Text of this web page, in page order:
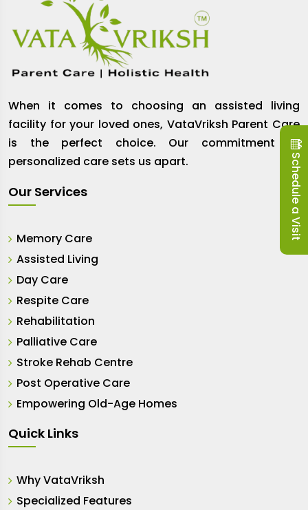
When it comes to choosing an assisted living
facility for your loved ones, VataVriksh Parent Care
is the perfect choice. Our commitment to
personalized care sets us apart.
Our Services
Memory Care
Assisted Living
Day Care
Respite Care
Rehabilitation
Palliative Care
Stroke Rehab Centre
Post Operative Care
Empowering Old-Age Homes
Quick Links
Why VataVriksh
Specialized Features
Schedule a Visit